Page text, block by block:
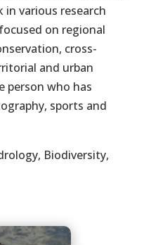
various research
on regional
cross-
and urban
person who has
sports and
Biodiversity,